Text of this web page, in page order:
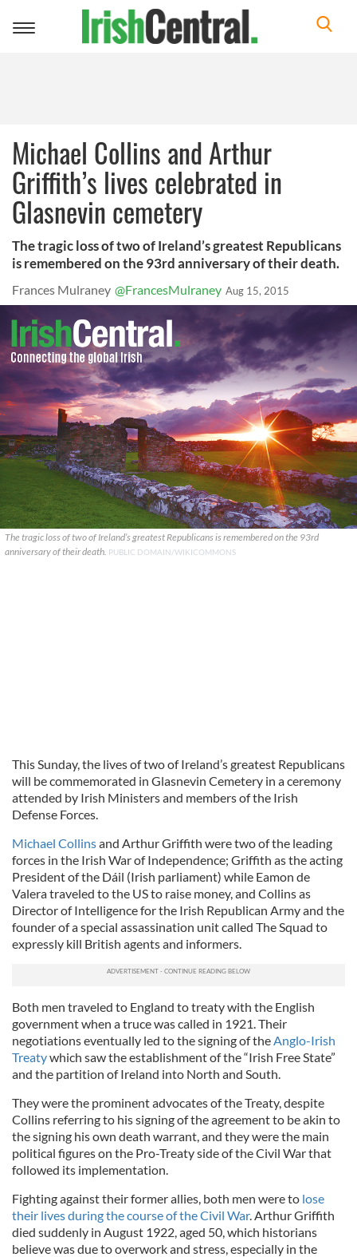
Toggle
Michael Collins and Arthur
Griffith’s lives celebrated in
Glasnevin cemetery
The tragic loss of two of Ireland’s greatest Republicans
is remembered on the 93rd anniversary of their death.
Frances Mulraney @FrancesMulraney Aug 15, 2015
The tragic loss of two of Ireland’s greatest Republicans is remembered on the 93rd
anniversary of their death. PUBLIC DOMAIN/WIKICOMMONS
This Sunday, the lives of two of Ireland’s greatest Republicans
will be commemorated in Glasnevin Cemetery in a ceremony
attended by Irish Ministers and members of the Irish
Defense Forces.
Michael Collinsand Arthur Griffith were two of the leading
forces in the Irish War of Independence; Griffith as the acting
President of the Dáil (Irish parliament) while Eamon de
Valera traveled to the US to raise money, and Collins as
Director of Intelligence for the Irish Republican Army and the
founder of a special assassination unit called The Squad to
expressly kill British agents and informers.
Both men traveled to England to treaty with the English
government when a truce was called in 1921. Their
negotiations eventually led to the signing of theAnglo-Irish
Treatywhich saw the establishment of the “Irish Free State”
and the partition of Ireland into North and South.
They were the prominent advocates of the Treaty, despite
Collins referring to his signing of the agreement to be akin to
the signing his own death warrant, and they were the main
political figures on the Pro-Treaty side of the Civil War that
followed its implementation.
Fighting against their former allies, both men were to lose
their lives during the course of the Civil War. Arthur Griffith
died suddenly in August 1922, aged 50, which historians
believe was due to overwork and stress, especially in the